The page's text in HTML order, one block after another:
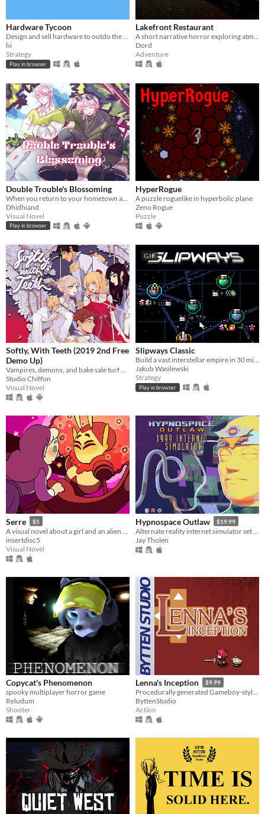
Hardware Tycoon
Design and sell hardware to outdo the competition in this free tycoon!
hi
Strategy
Play in browser
Lakefront Restaurant
A short narrative horror exploring atmosphere through light, space, and environmental tension.
Dord
Adventure
Double Trouble's Blossoming
Dhidhiand
Visual Novel
Play in browser
HyperRogue
A puzzle roguelike in hyperbolic plane
Zeno Rogue
Puzzle
Softly, With Teeth (2019 2nd Free
Demo Up)
Vampires, demons, and bake sale turf wars.
Studio Chiffon
Visual Novel
GIF
Slipways Classic
Build a vast interstellar empire in 30 minutes flat.
Jakub Wasilewski
Strategy
Play in browser
Serre $5
insertdisc5
Visual Novel
Hypnospace Outlaw $19.99
Jay Tholen
Copycat's Phenomenon
spooky multiplayer horror game
Reludum
Shooter
Lenna's Inception $9.99
Procedurally generated Gameboy-style action-adventure game
ByttenStudio
Action